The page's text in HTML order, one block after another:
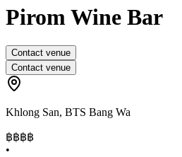
Pirom Wine Bar
Contact venue
Contact venue
Khlong San, BTS Bang Wa
฿฿฿฿
•